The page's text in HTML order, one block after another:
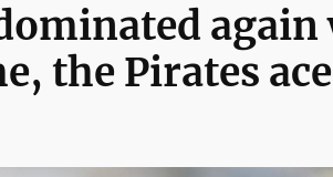
the Pirates